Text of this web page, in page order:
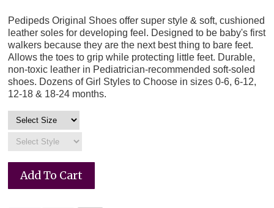
Pedipeds Original Shoes offer super style & soft, cushioned
leather soles for developing feel. Designed to be baby's first
walkers because they are the next best thing to bare feet.
Allows the toes to grip while protecting little feet. Durable,
non-toxic leather in Pediatrician-recommended soft-soled
shoes. Dozens of Girl Styles to Choose in sizes 0-6, 6-12,
12-18 & 18-24 months.